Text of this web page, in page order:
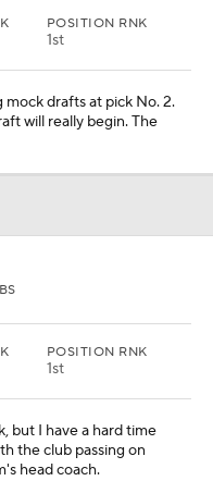
POSITION RNK
1st
drafts at pick No. 2.
will really begin. The
POSITION RNK
1st
but I have a hard time
the club passing on
head coach.